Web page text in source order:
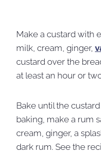
Make a custard with
milk, cream, ginger,
custard over the
at least an hour or
Bake until the
baking, make a rum
cream, ginger, a
dark rum. See the